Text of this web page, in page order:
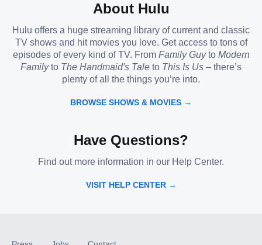
About Hulu
Hulu offers a huge streaming library of current and classic
TV shows and hit movies you love. Get access to tons of
episodes of every kind of TV. From Family Guyto Modern
Familyto The Handmaid's Tale to This Is Us – there’s
plenty of all the things you’re into.
BROWSE SHOWS & MOVIES →
Have Questions?
Find out more information in our Help Center.
VISIT HELP CENTER →